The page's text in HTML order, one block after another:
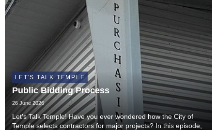
LET'S TALK TEMPLE
Public Bidding Process
26 June 2026
Let's Talk Temple! Have you ever wondered how the City of
Temple selects contractors for major projects? In this episode,